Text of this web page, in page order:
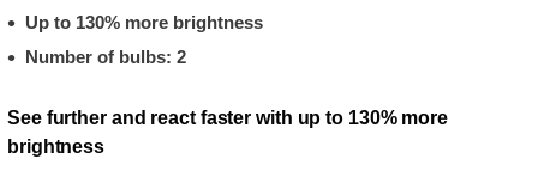
Up to 130% more brightness
Number of bulbs: 2
See further and react faster with up to 130% more
brightness